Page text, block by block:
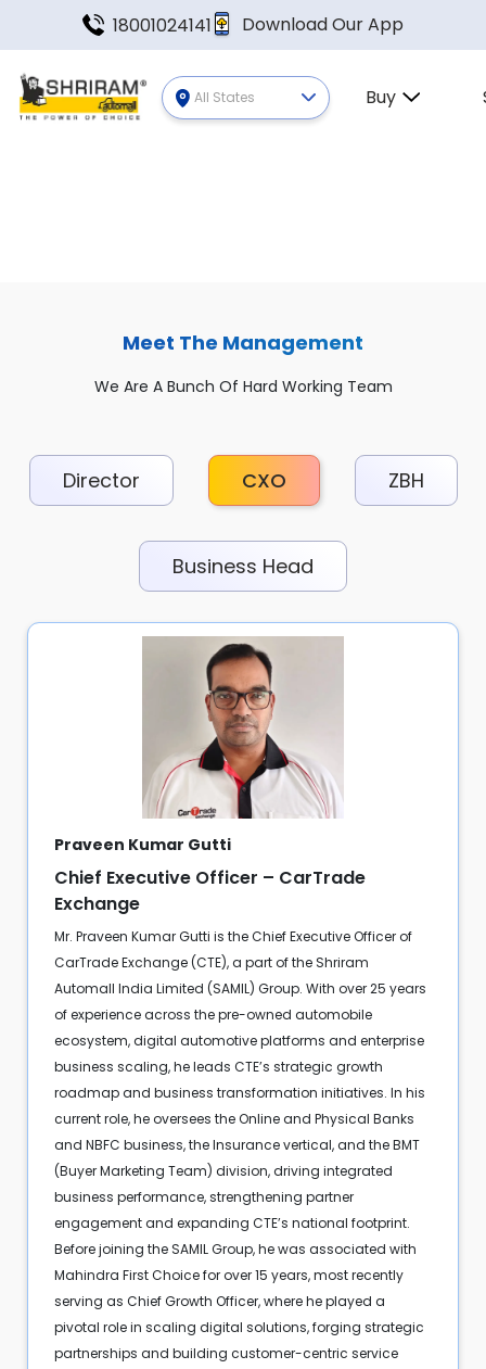
18001024141 Download Our App
All States Buy
Meet The Management
We Are A Bunch Of Hard Working Team
Director CXO ZBH
Business Head
Praveen Kumar Gutti
Chief Executive Officer – CarTrade
Exchange
Mr. Praveen Kumar Gutti is the Chief Executive Officer of
CarTrade Exchange (CTE), a part of the Shriram
Automall India Limited (SAMIL) Group. With over 25 years
of experience across the pre-owned automobile
ecosystem, digital automotive platforms and enterprise
business scaling, he leads CTE’s strategic growth
roadmap and business transformation initiatives. In his
current role, he oversees the Online and Physical Banks
and NBFC business, the Insurance vertical, and the BMT
(Buyer Marketing Team) division, driving integrated
business performance, strengthening partner
engagement and expanding CTE’s national footprint.
Before joining the SAMIL Group, he was associated with
Mahindra First Choice for over 15 years, most recently
serving as Chief Growth Officer, where he played a
pivotal role in scaling digital solutions, forging strategic
partnerships and building customer-centric service